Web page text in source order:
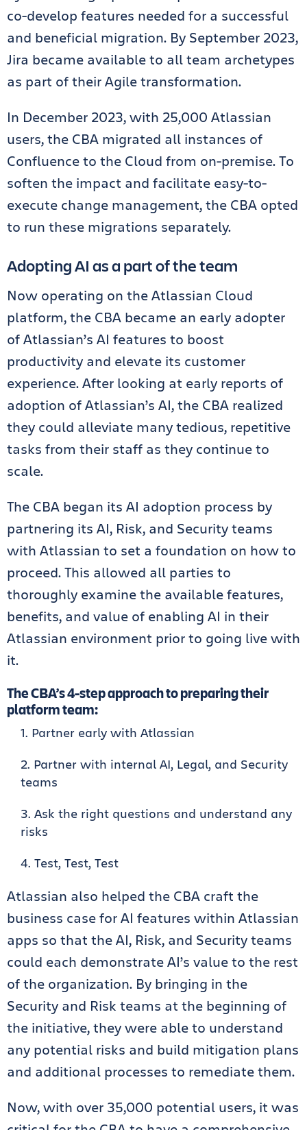
co-develop features needed for a successful
and beneficial migration. By September 2023,
Jira became available to all team archetypes
as part of their Agile transformation.
In December 2023, with 25,000 Atlassian
users, the CBA migrated all instances of
Confluence to the Cloud from on-premise. To
soften the impact and facilitate easy-to-
execute change management, the CBA opted
to run these migrations separately.
Adopting AI as a part of the team
Now operating on the Atlassian Cloud
platform, the CBA became an early adopter
of Atlassian’s AI features to boost
productivity and elevate its customer
experience. After looking at early reports of
adoption of Atlassian’s AI, the CBA realized
they could alleviate many tedious, repetitive
tasks from their staff as they continue to
scale.
The CBA began its AI adoption process by
partnering its AI, Risk, and Security teams
with Atlassian to set a foundation on how to
proceed. This allowed all parties to
thoroughly examine the available features,
benefits, and value of enabling AI in their
Atlassian environment prior to going live with
it.
The CBA’s 4-step approach to preparing their
platform team:
Partner early with Atlassian
Partner with internal AI, Legal, and Security
teams
Ask the right questions and understand any
risks
Test, Test, Test
Atlassian also helped the CBA craft the
business case for AI features within Atlassian
apps so that the AI, Risk, and Security teams
could each demonstrate AI’s value to the rest
of the organization. By bringing in the
Security and Risk teams at the beginning of
the initiative, they were able to understand
any potential risks and build mitigation plans
and additional processes to remediate them.
Now, with over 35,000 potential users, it was